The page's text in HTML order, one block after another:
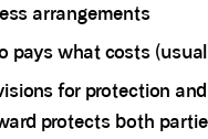
arrangements
pays what costs
for protection
protects both